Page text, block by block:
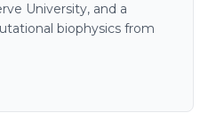
University, and a
biophysics from